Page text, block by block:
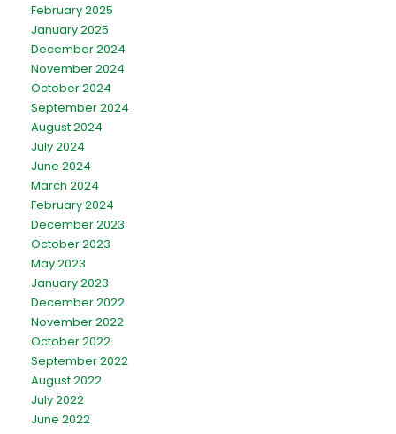
February 2025
January 2025
December 2024
November 2024
October 2024
September 2024
August 2024
July 2024
June 2024
March 2024
February 2024
December 2023
October 2023
May 2023
January 2023
December 2022
November 2022
October 2022
September 2022
August 2022
July 2022
June 2022